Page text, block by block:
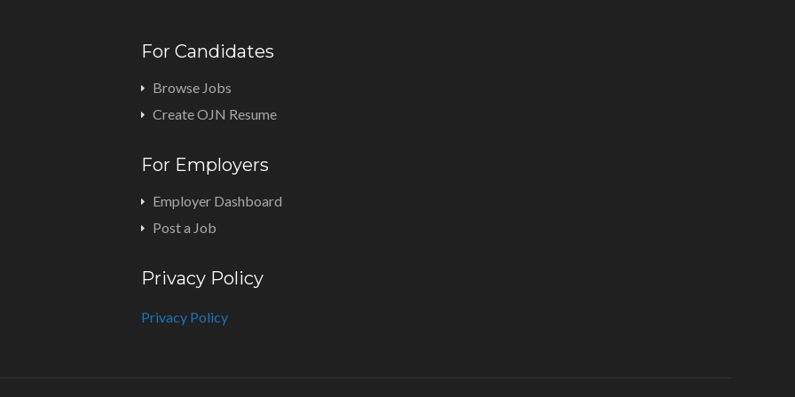
For Candidates
Browse Jobs
Create OJN Resume
For Employers
Employer Dashboard
Post a Job
Privacy Policy
Privacy Policy